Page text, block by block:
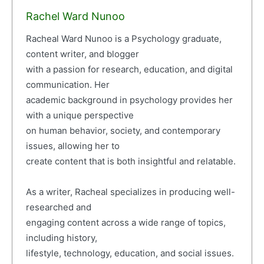
Rachel Ward Nunoo
Racheal Ward Nunoo is a Psychology graduate,
content writer, and blogger
with a passion for research, education, and digital
communication. Her
academic background in psychology provides her
with a unique perspective
on human behavior, society, and contemporary
issues, allowing her to
create content that is both insightful and relatable.
As a writer, Racheal specializes in producing well-
researched and
engaging content across a wide range of topics,
including history,
lifestyle, technology, education, and social issues.